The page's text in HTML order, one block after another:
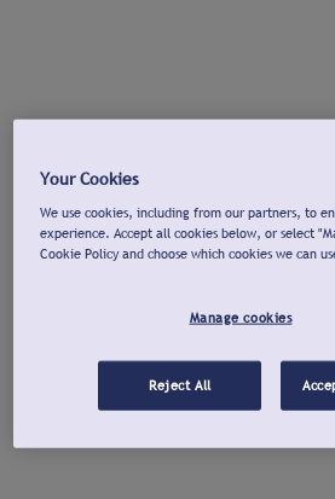
Your Cookies
We use cookies, including from our partners, to
experience. Accept all cookies below, or select
Cookie Policy and choose which cookies we can
Manage cookies
Reject All